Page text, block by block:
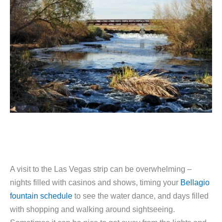
A visit to the Las Vegas strip can be overwhelming –
nights filled with casinos and shows, timing your Bellagio
fountain schedule to see the water dance, and days filled
with shopping and walking around sightseeing.